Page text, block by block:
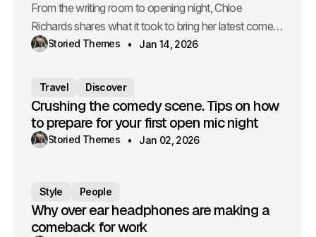
From the writing room to opening night, Chloe
Richards shares what it took to bring her latest comedy
to life.Storied Themes Jan 14, 2026
Travel Discover
Crushing the comedy scene. Tips on how
to prepare for your first open mic night
Storied Themes Jan 02, 2026
Style People
Why over ear headphones are making a
comeback for work